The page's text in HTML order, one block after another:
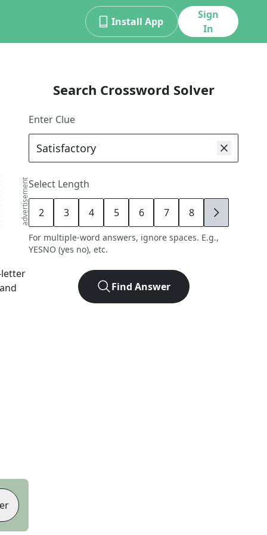
Install App
Sign
In
advertisement
Search Crossword Solver
Enter Clue
Select Length
2 3 4 5 6 7 8 9
For multiple-word answers, ignore spaces. E.g.,
YESNO (yes no), etc.
Find Answer